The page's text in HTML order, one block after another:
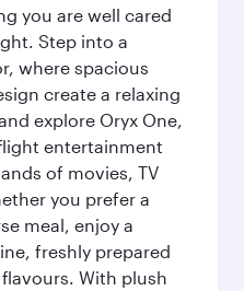
you are well cared
Step into a
where spacious
create a relaxing
explore Oryx One,
entertainment
of movies, TV
you prefer a
meal, enjoy a
freshly prepared
With plush